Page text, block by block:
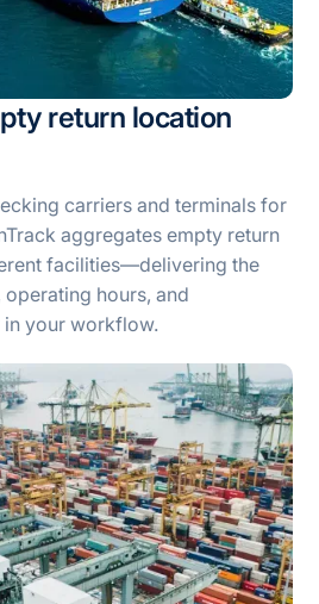
return location
carriers and terminals for
aggregates empty return
facilities—delivering the
hours, and
your workflow.